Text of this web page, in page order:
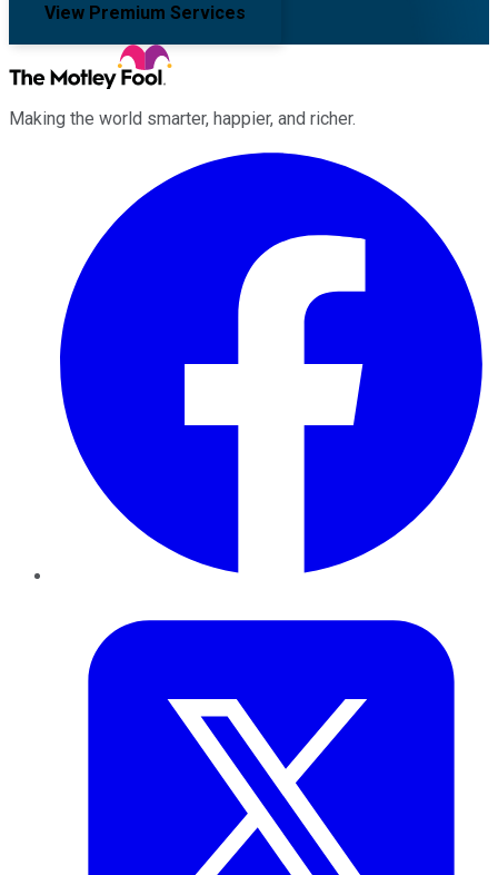
View Premium Services
Making the world smarter, happier, and richer.